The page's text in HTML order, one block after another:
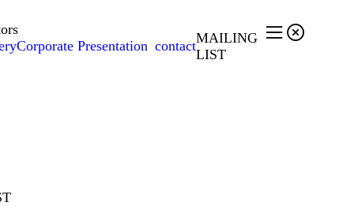
Corporate Presentation contact
MAILING
LIST
